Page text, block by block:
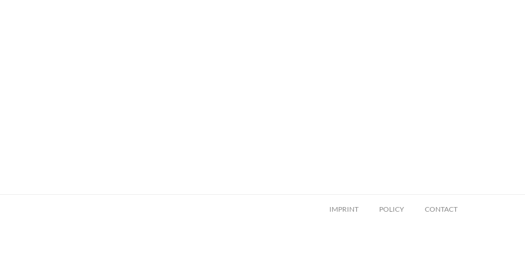
IMPRINT POLICY CONTACT